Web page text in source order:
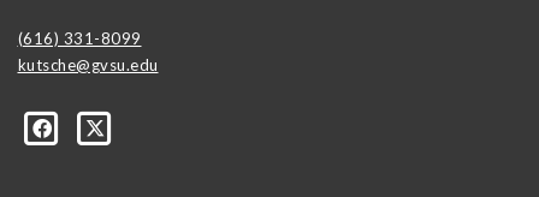
(616) 331-8099
kutsche@gvsu.edu